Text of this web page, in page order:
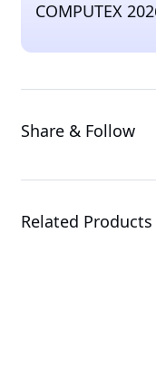
COMPUTEX
Share & Follow
Related Products